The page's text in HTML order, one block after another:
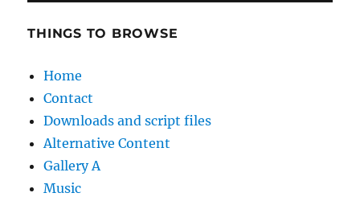
THINGS TO BROWSE
Home
Contact
Downloads and script files
Alternative Content
Gallery A
Music